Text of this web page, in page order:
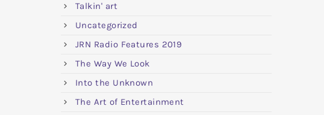
Talkin' art
Uncategorized
JRN Radio Features 2019
The Way We Look
Into the Unknown
The Art of Entertainment